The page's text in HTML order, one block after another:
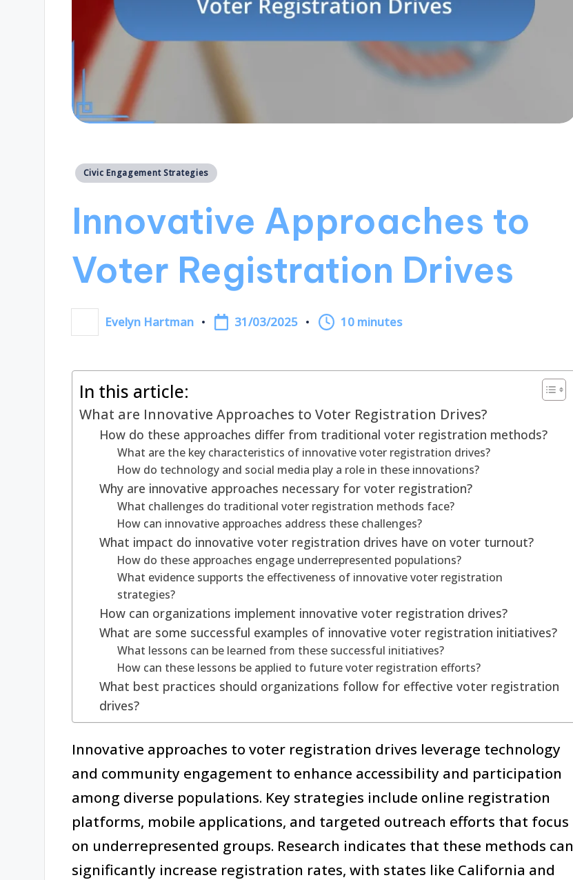
Posted
Civic Engagement Strategies
Innovative Approaches to
Voter Registration Drives
Posted
by
Evelyn Hartman 31/03/2025 10 minutes
In this article:
What are Innovative Approaches to Voter Registration Drives?
How do these approaches differ from traditional voter registration methods?
What are the key characteristics of innovative voter registration drives?
How do technology and social media play a role in these innovations?
Why are innovative approaches necessary for voter registration?
What challenges do traditional voter registration methods face?
How can innovative approaches address these challenges?
What impact do innovative voter registration drives have on voter turnout?
How do these approaches engage underrepresented populations?
What evidence supports the effectiveness of innovative voter registration
strategies?
How can organizations implement innovative voter registration drives?
What are some successful examples of innovative voter registration initiatives?
What lessons can be learned from these successful initiatives?
How can these lessons be applied to future voter registration efforts?
What best practices should organizations follow for effective voter registration
drives?
Innovative approaches to voter registration drives leverage technology
and community engagement to enhance accessibility and participation
among diverse populations. Key strategies include online registration
platforms, mobile applications, and targeted outreach efforts that focus
on underrepresented groups. Research indicates that these methods can
significantly increase registration rates, with states like California and